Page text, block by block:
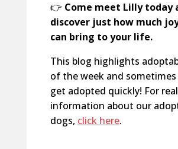
👉 Come meet Lilly today
discover just how much
can bring to your life.
This blog highlights
of the week and
get adopted quickly! For
information about our
dogs, click here.